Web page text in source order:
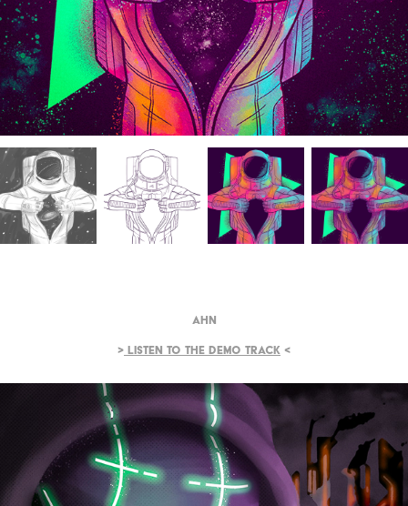
Ahn
> Listen to the demo track <